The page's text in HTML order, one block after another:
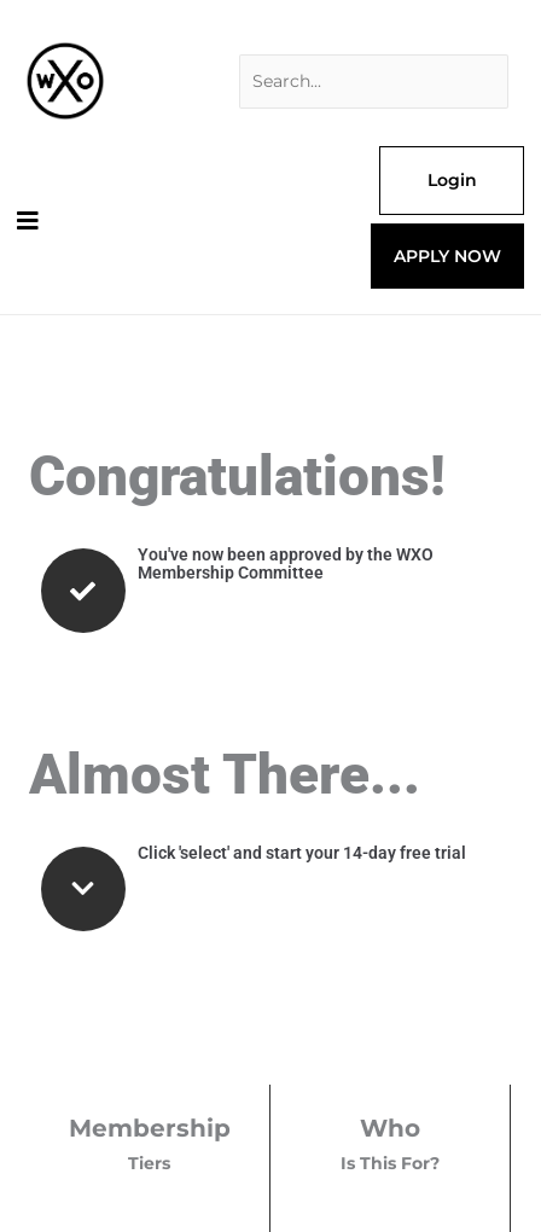
content
Login
APPLY NOW
Congratulations!
You've now been approved by the WXO
Membership Committee
Almost There...
Click 'select' and start your 14-day free trial
Membership
Tiers
Who
Is This For?